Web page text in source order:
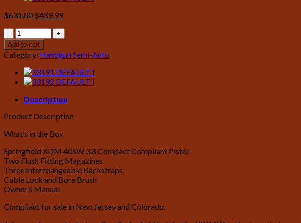
$631.00 Original
$631.00.
$489.99Current
Springfield
XDM
40
S&W
3.8
Compact
Black
Compliant
Package
Add to cart
Category: Handgun Semi-Auto
Description
Product Description
What’s in the Box
Springfield XDM 40SW 3.8 Compact Compliant Pistol
Two Flush Fitting Magazines
Three Interchangeable Backstraps
Cable Lock and Bore Brush
Owner’s Manual
Compliant for sale in New Jersey and Colorado.